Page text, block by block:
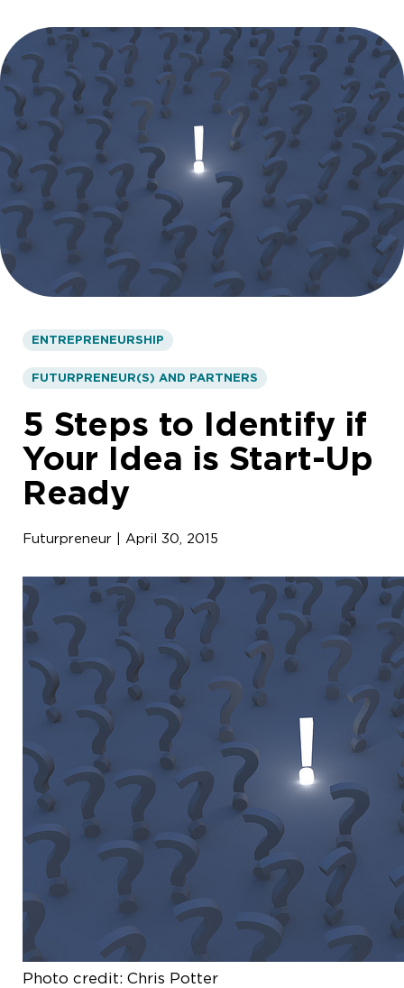
ENTREPRENEURSHIP
FUTURPRENEUR(S) AND PARTNERS
5 Steps to Identify if
Your Idea is Start-Up
Ready
Futurpreneur | April 30, 2015
Photo credit: Chris Potter